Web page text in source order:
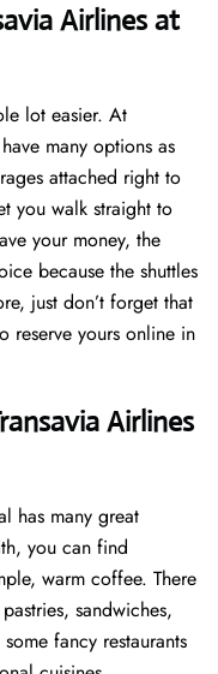
Airlines at
lot easier. At
many options as
attached right to
you walk straight to
your money, the
because the shuttles
just don’t forget that
reserve yours online in
Airlines
has many great
you can find
warm coffee. There
sandwiches,
fancy restaurants